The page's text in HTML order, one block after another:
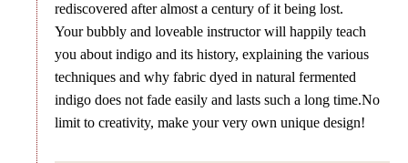
rediscovered after almost a century of it being lost.
Your bubbly and loveable instructor will happily teach
you about indigo and its history, explaining the various
techniques and why fabric dyed in natural fermented
indigo does not fade easily and lasts such a long time.No
limit to creativity, make your very own unique design!